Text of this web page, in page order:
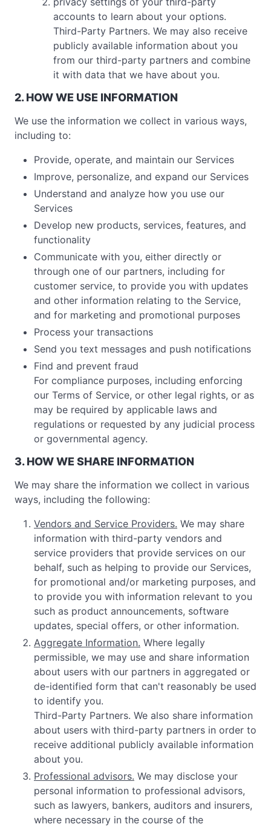
accounts to learn about your options.
Third-Party Partners. We may also receive
publicly available information about you
from our third-party partners and combine
it with data that we have about you.
2. HOW WE USE INFORMATION
We use the information we collect in various ways,
including to:
Provide, operate, and maintain our Services
Improve, personalize, and expand our Services
Understand and analyze how you use our
Services
Develop new products, services, features, and
functionality
Communicate with you, either directly or
through one of our partners, including for
customer service, to provide you with updates
and other information relating to the Service,
and for marketing and promotional purposes
Process your transactions
Send you text messages and push notifications
Find and prevent fraud
For compliance purposes, including enforcing
our Terms of Service, or other legal rights, or as
may be required by applicable laws and
regulations or requested by any judicial process
or governmental agency.
3. HOW WE SHARE INFORMATION
We may share the information we collect in various
ways, including the following:
Vendors and Service Providers. We may share
information with third-party vendors and
service providers that provide services on our
behalf, such as helping to provide our Services,
for promotional and/or marketing purposes, and
to provide you with information relevant to you
such as product announcements, software
updates, special offers, or other information.
Aggregate Information. Where legally
permissible, we may use and share information
about users with our partners in aggregated or
de-identified form that can't reasonably be used
to identify you.
Third-Party Partners. We also share information
about users with third-party partners in order to
receive additional publicly available information
about you.
Professional advisors. We may disclose your
personal information to professional advisors,
such as lawyers, bankers, auditors and insurers,
where necessary in the course of the